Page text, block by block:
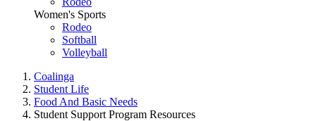
Women's Sports
Rodeo
Softball
Volleyball
Coalinga
Student Life
Food And Basic Needs
Student Support Program Resources